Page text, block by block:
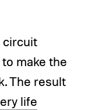
circuit
make the
The result
life